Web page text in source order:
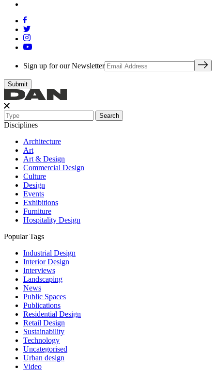
Sign up for our Newsletter
Search
Disciplines
Architecture
Art
Art & Design
Commercial Design
Culture
Design
Events
Exhibitions
Furniture
Hospitality Design
Popular Tags
Industrial Design
Interior Design
Interviews
Landscaping
News
Public Spaces
Publications
Residential Design
Retail Design
Sustainability
Technology
Uncategorised
Urban design
Video